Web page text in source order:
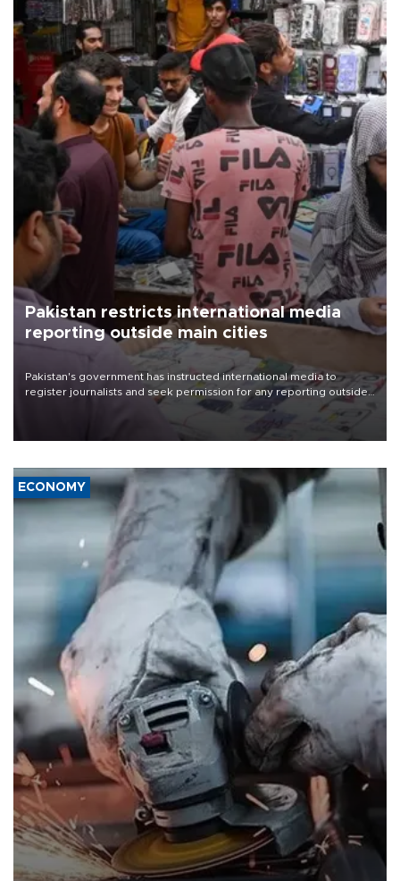
Pakistan restricts international media
reporting outside main cities
Pakistan's government has instructed international media to
register journalists and seek permission for any reporting outside
the country's three main cities, sparking concern from rights and
media groups over a threat to press freedom.
ECONOMY